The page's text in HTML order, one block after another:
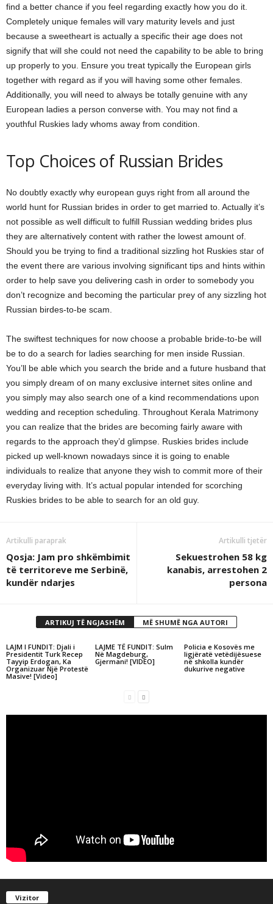
find a better chance if you feel regarding exactly how you do it.
Completely unique females will vary maturity levels and just
because a sweetheart is actually a specific their age does not
signify that will she could not need the capability to be able to bring
up properly to you. Ensure you treat typically the European girls
together with regard as if you will having some other females.
Additionally, you will need to always be totally genuine with any
European ladies a person converse with. You may not find a
youthful Ruskies lady whoms away from condition.
Top Choices of Russian Brides
No doubtly exactly why european guys right from all around the
world hunt for Russian brides in order to get married to. Actually it’s
not possible as well difficult to fulfill Russian wedding brides plus
they are alternatively content with rather the lowest amount of.
Should you be trying to find a traditional sizzling hot Ruskies star of
the event there are various involving significant tips and hints within
order to help save you delivering cash in order to somebody you
don’t recognize and becoming the particular prey of any sizzling hot
Russian birdes-to-be scam.
The swiftest techniques for now choose a probable bride-to-be will
be to do a search for ladies searching for men inside Russian.
You’ll be able which you search the bride and a future husband that
you simply dream of on many exclusive internet sites online and
you simply may also search one of a kind recommendations upon
wedding and reception scheduling. Throughout Kerala Matrimony
you can realize that the brides are becoming fairly aware with
regards to the approach they’d glimpse. Ruskies brides include
picked up well-known nowadays since it is going to enable
individuals to realize that anyone they wish to commit more of their
everyday living with. It’s actual popular intended for scorching
Ruskies brides to be able to search for an old guy.
Artikulli paraprak
Qosja: Jam pro shkëmbimit
të territoreve me Serbinë,
kundër ndarjes
Artikulli tjetër
Sekuestrohen 58 kg
kanabis, arrestohen 2
persona
ARTIKUJ TË NGJASHËM MË SHUMË NGA AUTORI
LAJM I FUNDIT: Djali i
Presidentit Turk Recep
Tayyip Erdogan, Ka
Organizuar Një Protestë
Masive! [Video]
LAJME TË FUNDIT: Sulm
Në Magdeburg,
Gjermani! [VIDEO]
Policia e Kosovës me
ligjëratë vetëdijësuese
në shkolla kundër
dukurive negative
Vizitor